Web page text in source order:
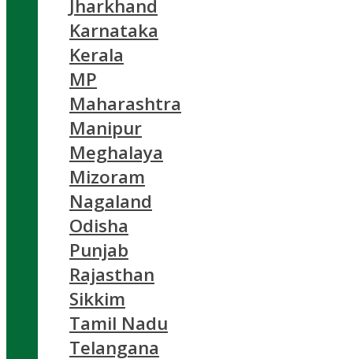
Jharkhand
Karnataka
Kerala
MP
Maharashtra
Manipur
Meghalaya
Mizoram
Nagaland
Odisha
Punjab
Rajasthan
Sikkim
Tamil Nadu
Telangana